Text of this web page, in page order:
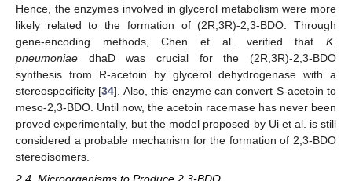
Hence, the enzymes involved in glycerol metabolism were more
likely related to the formation of (2R,3R)-2,3-BDO. Through
gene-encoding methods, Chen et al. verified that K.
pneumoniae dhaD was crucial for the (2R,3R)-2,3-BDO
synthesis from R-acetoin by glycerol dehydrogenase with a
stereospecificity [34]. Also, this enzyme can convert S-acetoin to
meso-2,3-BDO. Until now, the acetoin racemase has never been
proved experimentally, but the model proposed by Ui et al. is still
considered a probable mechanism for the formation of 2,3-BDO
stereoisomers.